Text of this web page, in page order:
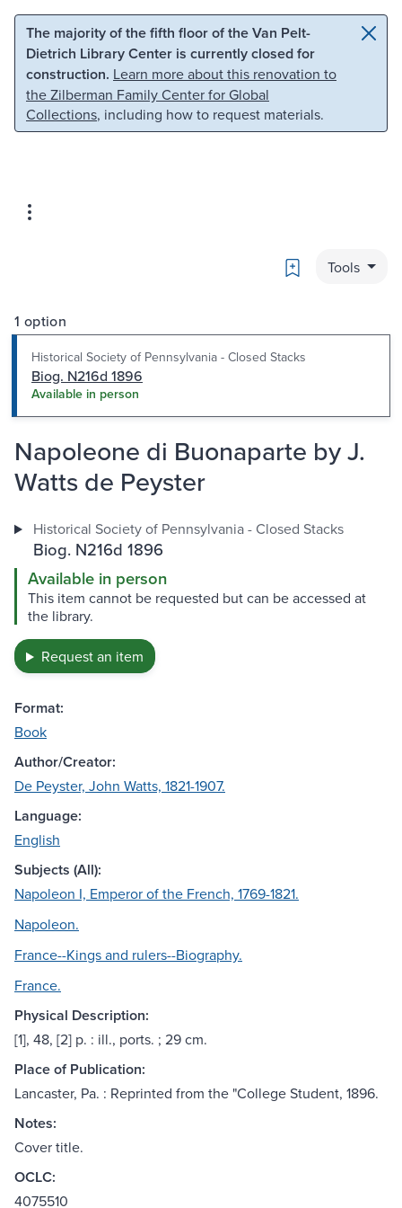
Skip to main content Skip to search
The majority of the fifth floor of the Van Pelt-
Dietrich Library Center is currently closed for
construction. Learn more about this renovation to
the Zilberman Family Center for Global
Collections, including how to request materials.
Bookmark
Tools
1 option
Historical Society of Pennsylvania - Closed Stacks
Biog. N216d 1896
Available in person
Napoleone di Buonaparte by J.
Watts de Peyster
Historical Society of Pennsylvania - Closed Stacks
Biog. N216d 1896
Available in person
This item cannot be requested but can be accessed at
the library.
Request an item
Format:
Book
Author/Creator:
De Peyster, John Watts, 1821-1907.
Language:
English
Subjects (All):
Napoleon I, Emperor of the French, 1769-1821.
Napoleon.
France--Kings and rulers--Biography.
France.
Physical Description:
[1], 48, [2] p. : ill., ports. ; 29 cm.
Place of Publication:
Lancaster, Pa. : Reprinted from the "College Student, 1896.
Notes:
Cover title.
OCLC:
4075510